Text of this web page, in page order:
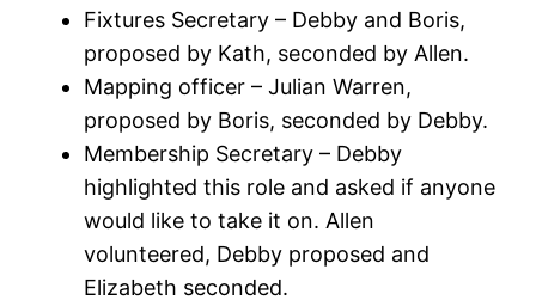
Fixtures Secretary – Debby and Boris,
proposed by Kath, seconded by Allen.
Mapping officer – Julian Warren,
proposed by Boris, seconded by Debby.
Membership Secretary – Debby
highlighted this role and asked if anyone
would like to take it on. Allen
volunteered, Debby proposed and
Elizabeth seconded.